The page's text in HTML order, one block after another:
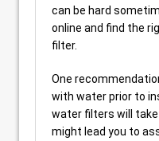
can be hard
online and find the
filter.
One
with water prior to
water filters will
might lead you to